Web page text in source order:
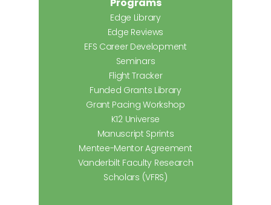
Edge Library
Edge Reviews
EFS Career Development
Seminars
Flight Tracker
Funded Grants Library
Grant Pacing Workshop
K12 Universe
Manuscript Sprints
Mentee-Mentor Agreement
Vanderbilt Faculty Research
Scholars (VFRS)